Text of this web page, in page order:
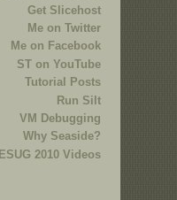
Get Slicehost
Me on Twitter
Me on Facebook
ST on YouTube
Tutorial Posts
Run Silt
VM Debugging
Why Seaside?
ESUG 2010 Videos